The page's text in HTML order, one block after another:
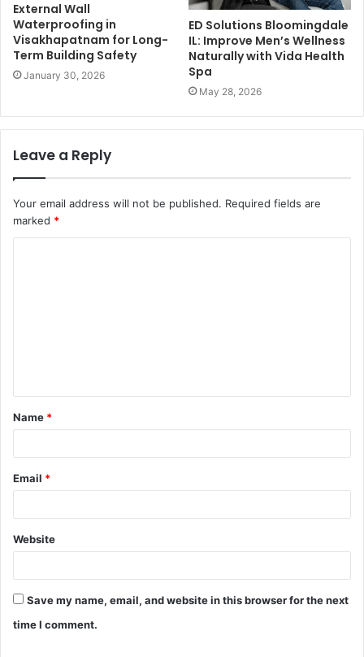
External Wall
Waterproofing in
Visakhapatnam for Long-
Term Building Safety
January 30, 2026
ED Solutions Bloomingdale
IL: Improve Men’s Wellness
Naturally with Vida Health
Spa
May 28, 2026
Leave a Reply
Your email address will not be published. Required fields are
marked *
t
*
Name *
Email *
Website
Save my name, email, and website in this browser for the next
time I comment.